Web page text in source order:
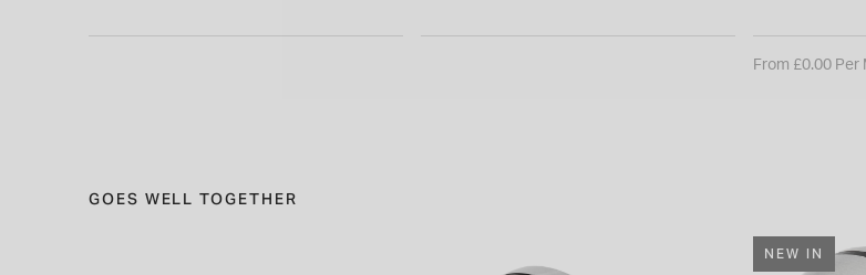
From £0.00 Per
GOES WELL TOGETHER
NEW IN